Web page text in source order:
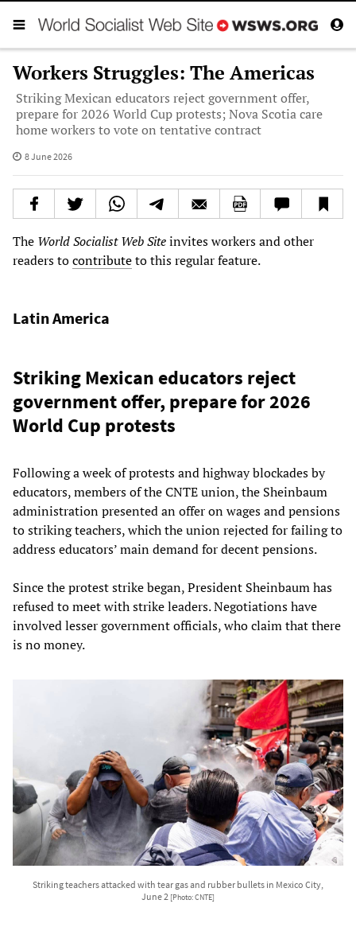
Workers Struggles: The Americas
Striking Mexican educators reject government offer,
prepare for 2026 World Cup protests; Nova Scotia care
home workers to vote on tentative contract
8 June 2026
The World Socialist Web Siteinvites workers and other
readers tocontributeto this regular feature.
Latin America
Striking Mexican educators reject
government offer, prepare for 2026
World Cup protests
Following a week of protests and highway blockades by
educators, members of the CNTE union, the Sheinbaum
administration presented an offer on wages and pensions
to striking teachers, which the union rejected for failing to
address educators’ main demand for decent pensions.
Since the protest strike began, President Sheinbaum has
refused to meet with strike leaders. Negotiations have
involved lesser government officials, who claim that there
is no money.
Striking teachers attacked with tear gas and rubber bullets in Mexico City,
June 2 [Photo: CNTE]